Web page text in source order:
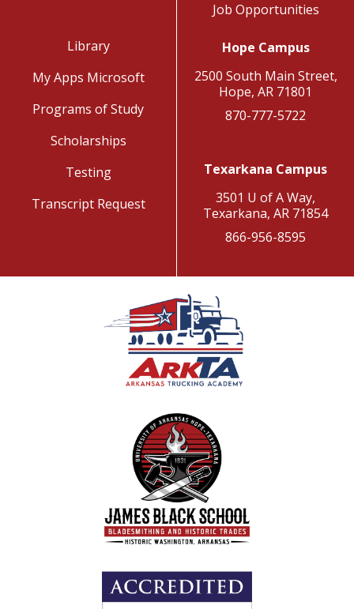
Job Opportunities
Library
My Apps Microsoft
Programs of Study
Scholarships
Testing
Transcript Request
Hope Campus
2500 South Main Street,
Hope, AR 71801
870-777-5722
Texarkana Campus
3501 U of A Way,
Texarkana, AR 71854
866-956-8595